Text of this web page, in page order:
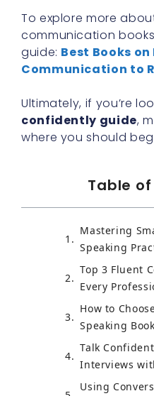
To explore more
communication
guide: Best Books on
Communication to
Ultimately, if you’re
confidently guide,
where you should
Table
Mastering
Speaking
Top 3 Fluent
Every
How to
Speaking
Talk
Interviews
Using